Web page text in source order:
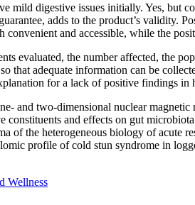
mild digestive issues initially. Yes,
adds to the product’s validity.
and accessible, while the
evaluated, the number affected, the
that adequate information can be
for a lack of positive findings
and two-dimensional nuclear
and effects on gut
of the heterogeneous biology of acute
profile of cold stun syndrome in
Wellness